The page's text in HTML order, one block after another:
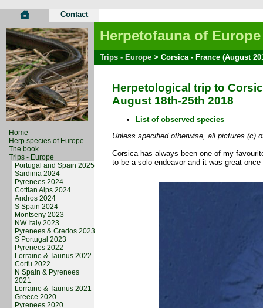
Contact
Home
Herp species of Europe
The book
Trips - Europe
Portugal and Spain 2025
Sardinia 2024
Pyrenees 2024
Cottian Alps 2024
Andros 2024
S Spain 2024
Montseny 2023
NW Italy 2023
Pyrenees & Gredos 2023
S Portugal 2023
Pyrenees 2022
Lorraine & Taunus 2022
Corfu 2022
N Spain & Pyrenees
2021
Lorraine & Taunus 2021
Greece 2020
Pyrenees 2020
Herpetofauna of Europe
Trips - Europe > Corsica - France (August
Herpetological trip to
August 18th-25th 2018
List of observed species
Unless specified otherwise, all pictures (c)
Corsica has always been one of my
to be a solo endeavor and it was great once